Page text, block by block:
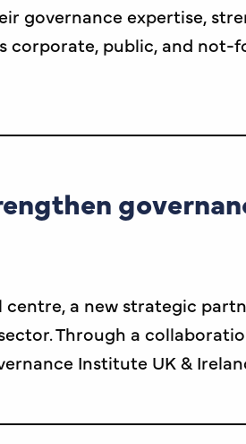
governance expertise,
corporate, public, and
a new strategic
Through a
Institute UK &